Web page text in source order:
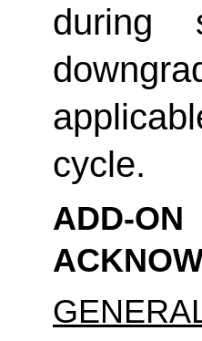
during
cycle.
ADD-